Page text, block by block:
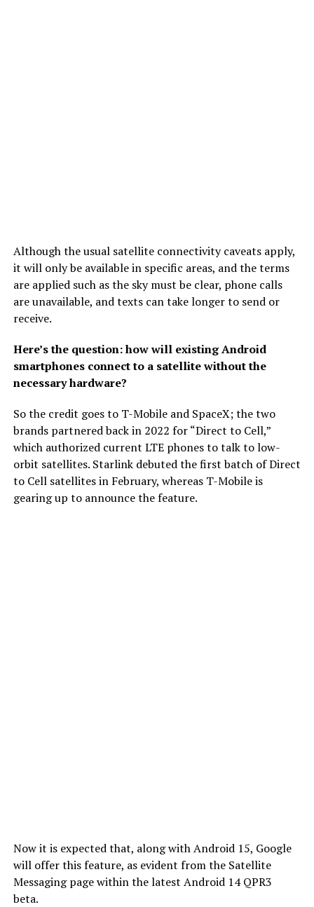
Although the usual satellite connectivity caveats apply,
it will only be available in specific areas, and the terms
are applied such as the sky must be clear, phone calls
are unavailable, and texts can take longer to send or
receive.
Here’s the question: how will existing Android
smartphones connect to a satellite without the
necessary hardware?
So the credit goes to T-Mobile and SpaceX; the two
brands partnered back in 2022 for “Direct to Cell,”
which authorized current LTE phones to talk to low-
orbit satellites. Starlink debuted the first batch of Direct
to Cell satellites in February, whereas T-Mobile is
gearing up to announce the feature.
Now it is expected that, along with Android 15, Google
will offer this feature, as evident from the Satellite
Messaging page within the latest Android 14 QPR3
beta.